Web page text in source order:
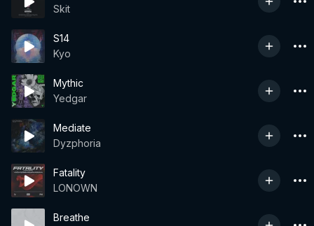
Skit
S14
Kyo
Mythic
Yedgar
Mediate
Dyzphoria
Fatality
LONOWN
Breathe